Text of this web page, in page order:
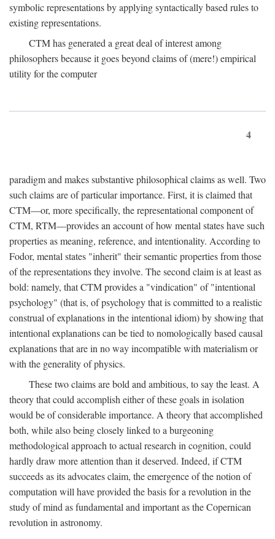
symbolic representations by applying syntactically based rules to
existing representations.
CTM has generated a great deal of interest among
philosophers because it goes beyond claims of (mere!) empirical
utility for the computer
4
paradigm and makes substantive philosophical claims as well. Two
such claims are of particular importance. First, it is claimed that
CTM—or, more specifically, the representational component of
CTM, RTM—provides an account of how mental states have such
properties as meaning, reference, and intentionality. According to
Fodor, mental states "inherit" their semantic properties from those
of the representations they involve. The second claim is at least as
bold: namely, that CTM provides a "vindication" of "intentional
psychology" (that is, of psychology that is committed to a realistic
construal of explanations in the intentional idiom) by showing that
intentional explanations can be tied to nomologically based causal
explanations that are in no way incompatible with materialism or
with the generality of physics.
These two claims are bold and ambitious, to say the least. A
theory that could accomplish either of these goals in isolation
would be of considerable importance. A theory that accomplished
both, while also being closely linked to a burgeoning
methodological approach to actual research in cognition, could
hardly draw more attention than it deserved. Indeed, if CTM
succeeds as its advocates claim, the emergence of the notion of
computation will have provided the basis for a revolution in the
study of mind as fundamental and important as the Copernican
revolution in astronomy.